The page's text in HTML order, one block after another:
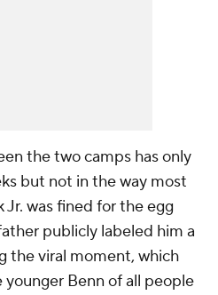
the two camps has only
but not in the way most
was fined for the egg
publicly labeled him a
the viral moment, which
Benn of all people